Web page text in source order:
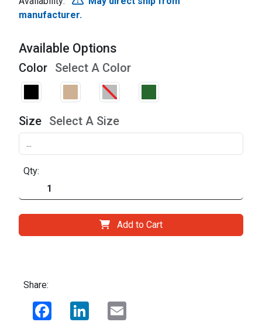
manufacturer.
Available Options
Color Select A Color
Size Select A Size
Qty:
Add to Cart
Share:
Facebook LinkedIn